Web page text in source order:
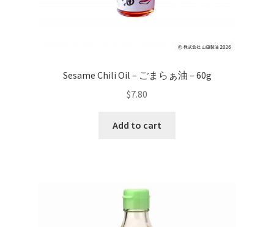
Sesame Chili Oil – ごまらぁ油 – 60g
$7.80
Add to cart